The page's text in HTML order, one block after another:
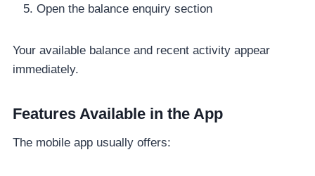
Open the balance enquiry section
Your available balance and recent activity appear
immediately.
Features Available in the App
The mobile app usually offers: